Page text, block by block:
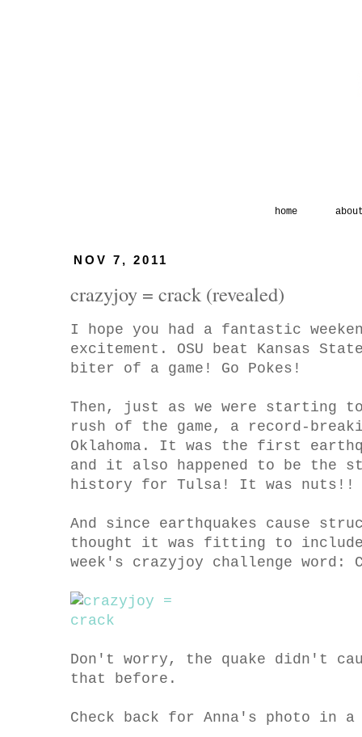
home
NOV 7, 2011
crazyjoy = crack (revealed)
I hope you had a fantastic
excitement. OSU beat Kansas
biter of a game! Go Pokes!
Then, just as we were starting to
rush of the game, a record-
Oklahoma. It was the first
and it also happened to be the
history for Tulsa! It was nuts!!
And since earthquakes cause
thought it was fitting to
week's crazyjoy challenge word:
Don't worry, the quake didn't
that before.
Check back for Anna's photo